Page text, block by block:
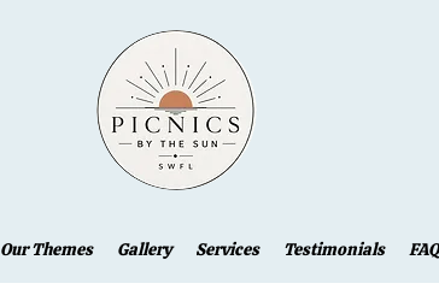
Our Themes Gallery Services Testimonials FAQ